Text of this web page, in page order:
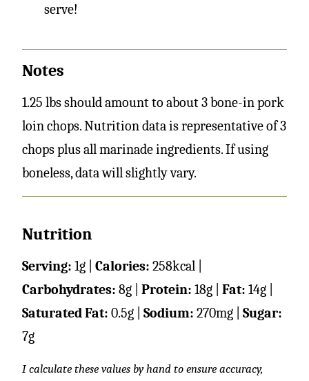
serve!
Notes
1.25 lbs should amount to about 3 bone-in pork
loin chops. Nutrition data is representative of 3
chops plus all marinade ingredients. If using
boneless, data will slightly vary.
Nutrition
Serving: 1g Calories: 258kcal
Carbohydrates: 8g Protein: 18g Fat: 14g
Saturated Fat: 0.5g Sodium: 270mg
Sugar:
7g
I calculate these values by hand to ensure accuracy,